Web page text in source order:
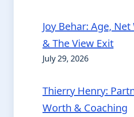
Joy Behar: Age,
& The View Exit
July 29, 2026
Thierry Henry:
Worth & Coaching